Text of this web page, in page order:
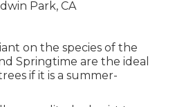
on the species of the
Springtime are the ideal
if it is a summer-